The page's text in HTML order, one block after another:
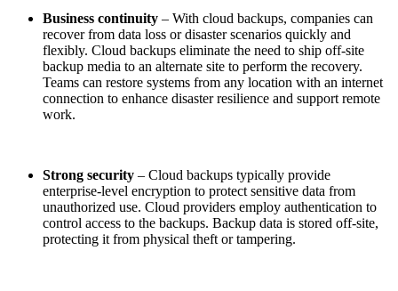
Business continuity – With cloud backups, companies can
recover from data loss or disaster scenarios quickly and
flexibly. Cloud backups eliminate the need to ship off-site
backup media to an alternate site to perform the recovery.
Teams can restore systems from any location with an internet
connection to enhance disaster resilience and support remote
work.
Strong security – Cloud backups typically provide
enterprise-level encryption to protect sensitive data from
unauthorized use. Cloud providers employ authentication to
control access to the backups. Backup data is stored off-site,
protecting it from physical theft or tampering.